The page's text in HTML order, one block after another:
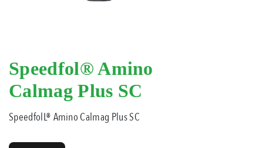
Speedfol® Amino
Calmag Plus SC
SpeedfolL® Amino Calmag Plus SC